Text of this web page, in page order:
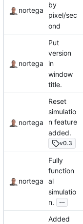
nortega
by
pixel/sec
ond
nortega
Put
version
in
window
title.
nortega
Reset
simulatio
n feature
added.
v0.3
nortega
Fully
function
al
simulatio
n.
...
Added